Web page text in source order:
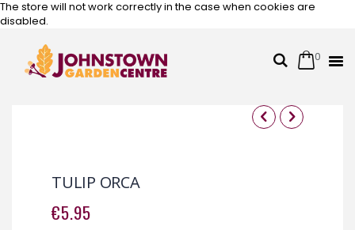
The store will not work correctly in the case when cookies are
disabled.
SearchCart
0
Skip
the
end
of
the
the
beginning
of
the
TULIP ORCA
€5.95